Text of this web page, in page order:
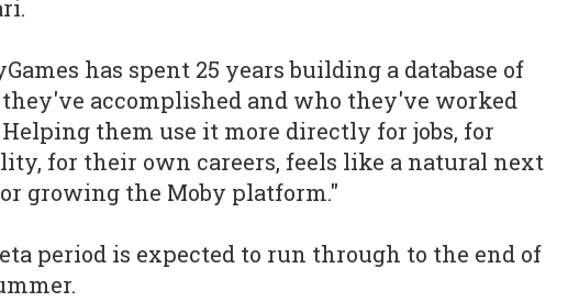
has spent 25 years building a database of
accomplished and who they've worked
them use it more directly for jobs, for
for their own careers, feels like a natural next
growing the Moby platform."
period is expected to run through to the end of